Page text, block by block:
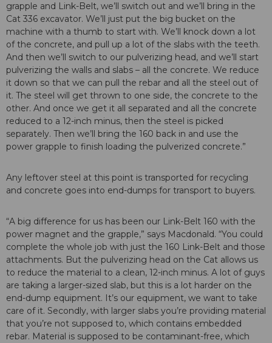
grapple and Link-Belt, we’ll switch out and we’ll bring in the
Cat 336 excavator. We’ll just put the big bucket on the
machine with a thumb to start with. We’ll knock down a lot
of the concrete, and pull up a lot of the slabs with the teeth.
And then we’ll switch to our pulverizing head, and we’ll start
pulverizing the walls and slabs – all the concrete. We reduce
it down so that we can pull the rebar and all the steel out of
it. The steel will get thrown to one side, the concrete to the
other. And once we get it all separated and all the concrete
reduced to a 12-inch minus, then the steel is picked
separately. Then we’ll bring the 160 back in and use the
power grapple to finish loading the pulverized concrete.”
Any leftover steel at this point is transported for recycling
and concrete goes into end-dumps for transport to buyers.
“A big difference for us has been our Link-Belt 160 with the
power magnet and the grapple,” says Macdonald. “You could
complete the whole job with just the 160 Link-Belt and those
attachments. But the pulverizing head on the Cat allows us
to reduce the material to a clean, 12-inch minus. A lot of guys
are taking a larger-sized slab, but this is a lot harder on the
end-dump equipment. It’s our equipment, we want to take
care of it. Secondly, with larger slabs you’re providing material
that you’re not supposed to, which contains embedded
rebar. Material is supposed to be contaminant-free, which